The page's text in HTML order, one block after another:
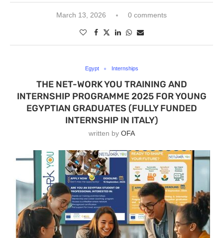
March 13, 2026 0 comments
Egypt Internships
THE NET-WORK YOU TRAINING AND
INTERNSHIP PROGRAMME 2025 FOR YOUNG
EGYPTIAN GRADUATES (FULLY FUNDED
INTERNSHIP IN ITALY)
written by OFA